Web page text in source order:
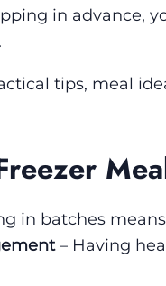
in advance,
tips, meal
in batches
– Having